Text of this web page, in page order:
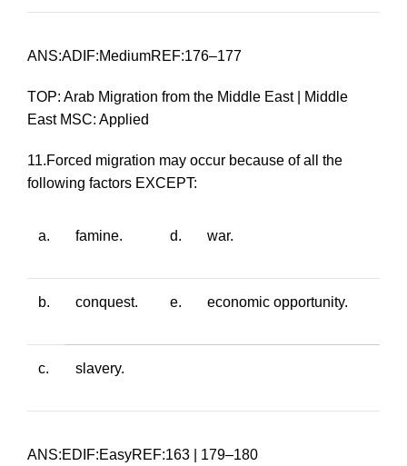
ANS:ADIF:MediumREF:176–177
TOP: Arab Migration from the Middle East | Middle
East MSC: Applied
11.Forced migration may occur because of all the
following factors EXCEPT:
a. famine. d. war.
b. conquest. e. economic opportunity.
c. slavery.
ANS:EDIF:EasyREF:163 | 179–180